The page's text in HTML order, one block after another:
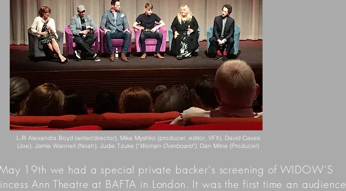
L-R Alexandra Boyd (writer/director), Mike Myshko (producer, editor, VFX), David Caves
(Joe), Jamie Wannell (Noah), Judie Tzuke (" Woman Overboard"), Dan Milne (Producer)
19th we had a special private backer's screening of WIDOW'S
Ann Theatre at BAFTA in London. It was the first time an audience